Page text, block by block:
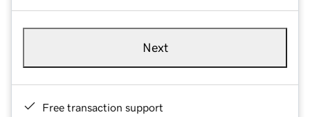
Next
Free transaction support